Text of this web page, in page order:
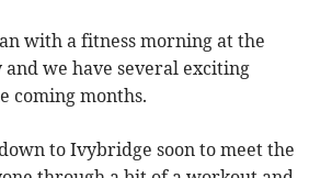
with a fitness morning at the
and we have several exciting
coming months.
to Ivybridge soon to meet the